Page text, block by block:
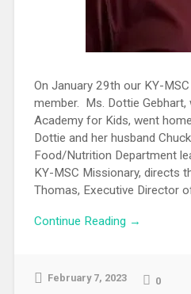
On January 29th our KY-
member. Ms. Dottie
Academy for Kids, went
Dottie and her husband
Food/Nutrition Department
KY-MSC Missionary, directs
Thomas, Executive Director
Continue Reading →
February 7, 2023 0